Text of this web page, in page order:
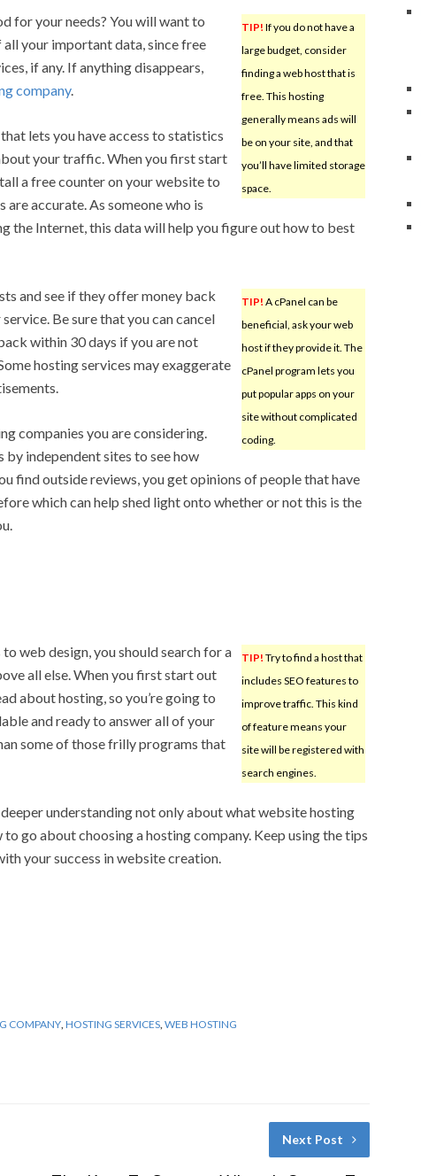
TIP! If you do not have a
large budget, consider
finding a web host that is
free. This hosting
generally means ads will
be on your site, and that
you’ll have limited storage
space.
for your needs? You will want to
your important data, since free
if any. If anything disappears,
company.
lets you have access to statistics
your traffic. When you first start
a free counter on your website to
are accurate. As someone who is
the Internet, this data will help you figure out how to best
TIP! A cPanel can be
beneficial, ask your web
host if they provide it. The
cPanel program lets you
put popular apps on your
site without complicated
coding.
and see if they offer money back
Be sure that you can cancel
within 30 days if you are not
hosting services may exaggerate
companies you are considering.
independent sites to see how
find outside reviews, you get opinions of people that have
which can help shed light onto whether or not this is the
TIP! Try to find a host that
includes SEO features to
improve traffic. This kind
of feature means your
site will be registered with
search engines.
web design, you should search for a
all else. When you first start out
about hosting, so you’re going to
and ready to answer all of your
some of those frilly programs that
deeper understanding not only about what website hosting
go about choosing a hosting company. Keep using the tips
your success in website creation.
COMPANY HOSTING SERVICES WEB HOSTING
Next Post